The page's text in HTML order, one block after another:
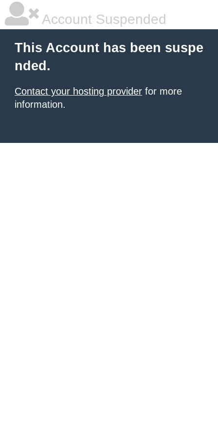
Account Suspended
This Account has been suspe
nded.
Contact your hosting provider for more
information.